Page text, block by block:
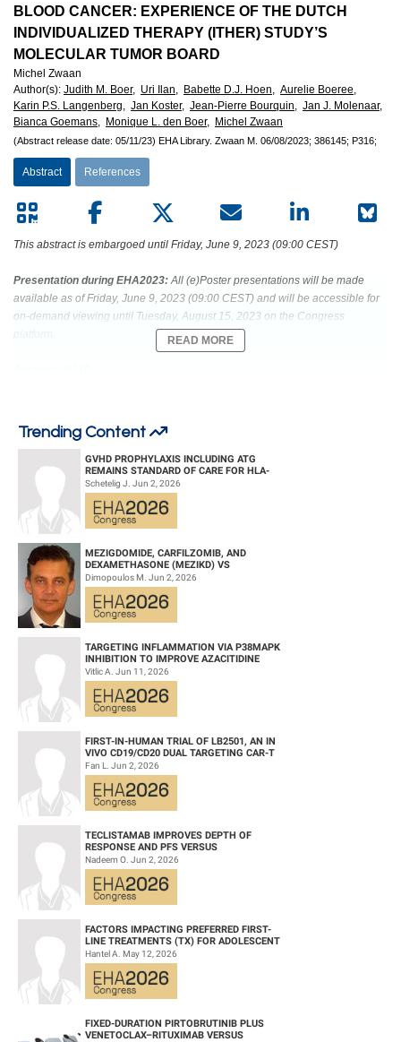
BLOOD CANCER: EXPERIENCE OF THE DUTCH
INDIVIDUALIZED THERAPY (ITHER) STUDY’S
MOLECULAR TUMOR BOARD
Michel Zwaan
Author(s): Judith M. Boer, Uri Ilan, Babette D.J. Hoen, Aurelie Boeree,
Karin P.S. Langenberg, Jan Koster, Jean-Pierre Bourquin, Jan J. Molenaar,
Bianca Goemans, Monique L. den Boer, Michel Zwaan
(Abstract release date: 05/11/23) EHA Library. Zwaan M. 06/08/2023; 386145; P316;
Abstract References
This abstract is embargoed until Friday, June 9, 2023 (09:00 CEST)
Presentation during EHA2023:All (e)Poster presentations will be made
available as of Friday, June 9, 2023 (09:00 CEST) and will be accessible for
on-demand viewing until Tuesday, August 15, 2023 on the Congress
CANCER: EXPERIENCE OF THE DUTCH INDIVIDUALIZED THERAPY
(ITHER) STUDY’S MOLECULAR TUMOR BOARD
Abstract Type: Poster Presentation
Keywords: Hematological malignancy | relapsed/refractory | Targeted therapy
| Pediatric
READ MORE
Trending Content
GVHD PROPHYLAXIS INCLUDING ATG
REMAINS STANDARD OF CARE FOR HLA-
COMPATIBLE UNRELATED DONOR
HEMATOPOIETIC CELL TRANS...
Schetelig J. Jun 2, 2026
MEZIGDOMIDE, CARFILZOMIB, AND
DEXAMETHASONE (MEZIKD) VS
CARFILZOMIB AND DEXAMETHASONE (KD)
IN RELAPSED/REFRACTORY M...
Dimopoulos M. Jun 2, 2026
TARGETING INFLAMMATION VIA P38MAPK
INHIBITION TO IMPROVE AZACITIDINE
EFFICACY IN AGED AML
Vitlic A. Jun 11, 2026
FIRST-IN-HUMAN TRIAL OF LB2501, AN IN
VIVO CD19/CD20 DUAL TARGETING CAR-T
THERAPY, IN RELAPSED/REFRACTORY B-
CELL NH...
Fan L. Jun 2, 2026
TECLISTAMAB IMPROVES DEPTH OF
RESPONSE AND PFS VERSUS
LENALIDOMIDE-DEXAMETHASONE IN HIGH-
RISK SMOLDERING MULTIPLE M...
Nadeem O. Jun 2, 2026
FACTORS IMPACTING PREFERRED FIRST-
LINE TREATMENTS (TX) FOR ADOLESCENT
AND YOUNG ADULT (AYA) PATIENTS (PTS)
WITH ACU...
Hantel A. May 12, 2026
FIXED-DURATION PIRTOBRUTINIB PLUS
VENETOCLAX–RITUXIMAB VERSUS